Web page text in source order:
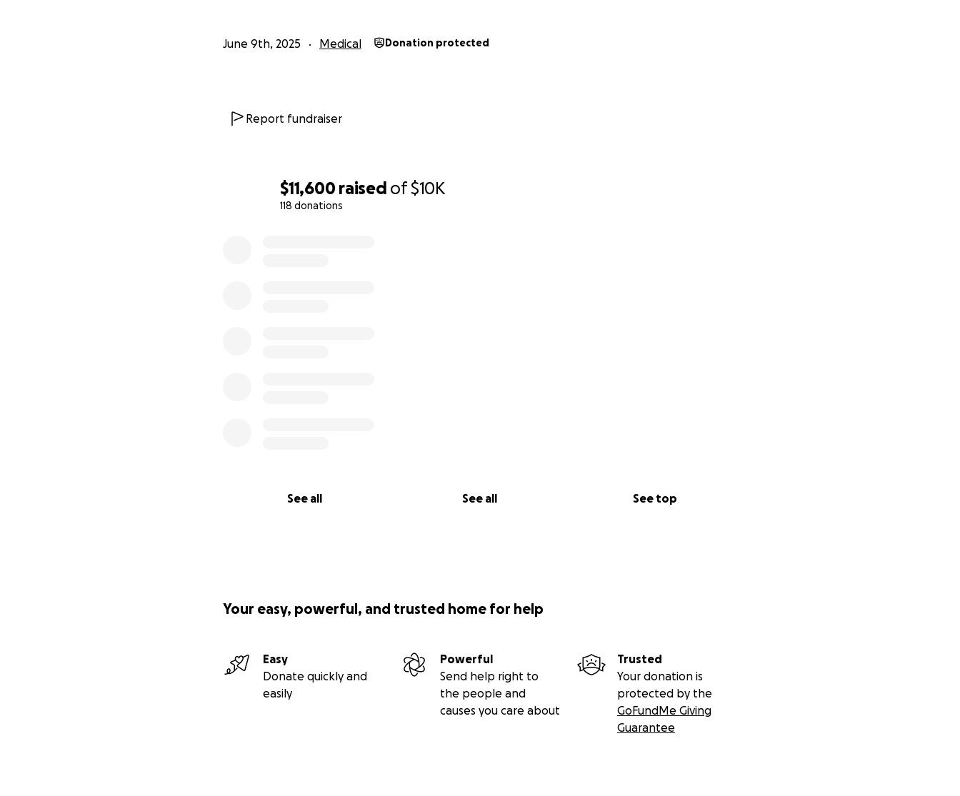
$11,600 raised of$10K
118 donations
See all See all See top
June 9th, 2025 Medical Donation protected
Report fundraiser
Your easy, powerful, and trusted home for help
Easy
Donate quickly and
easily
Powerful
Send help right to
the people and
causes you care about
Trusted
Your donation is
protected by the
GoFundMe Giving
Guarantee